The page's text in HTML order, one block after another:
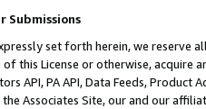
Submissions
set forth herein, we
this License or otherwise, acquire
API, PA API, Data Feeds,
Associates Site, our and our